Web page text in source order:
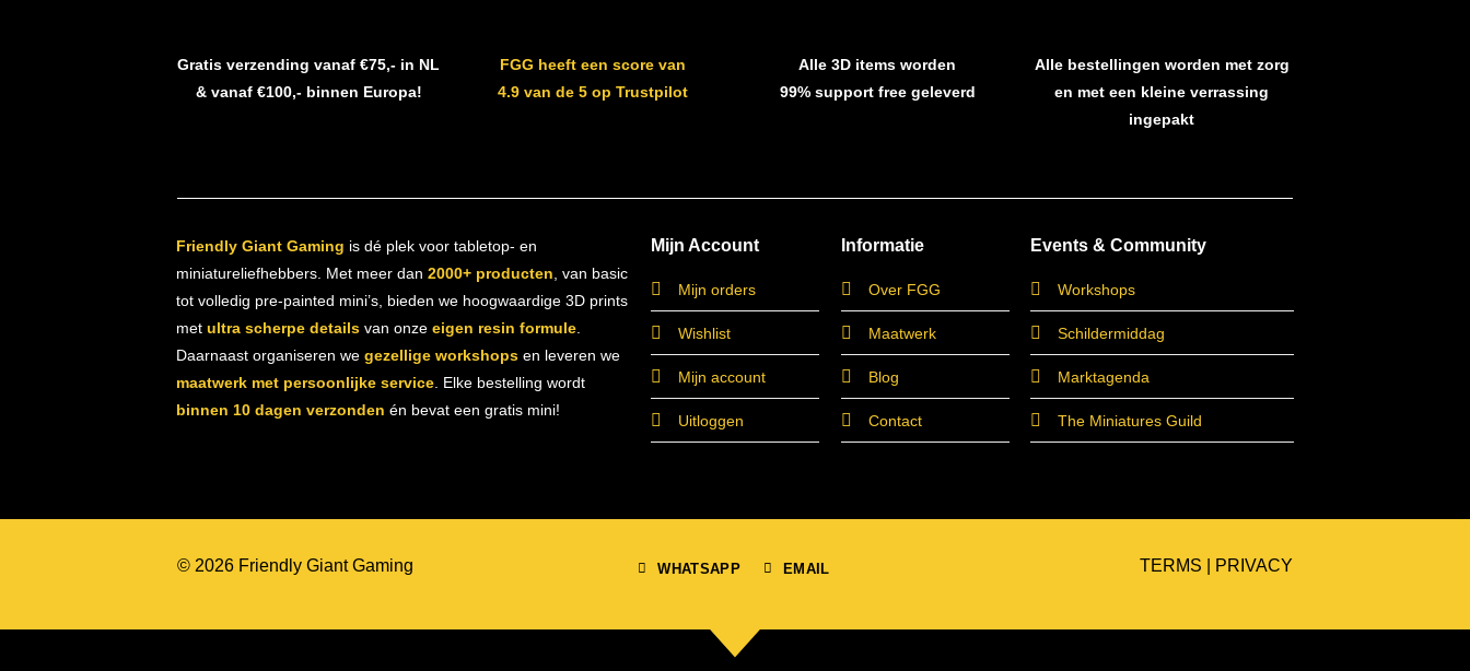
Gratis verzending vanaf €75,- in NL
& vanaf €100,- binnen Europa!
FGG heeft een score van
4.9 van de 5 op Trustpilot
Alle 3D items worden
99% support free geleverd
Alle bestellingen worden met zorg
en met een kleine verrassing
ingepakt
Friendly Giant Gaming is dé plek voor tabletop- en
miniatureliefhebbers. Met meer dan 2000+ producten , van basic
tot volledig pre-painted mini’s, bieden we hoogwaardige 3D prints
met ultra scherpe detailsvan onze eigen resin formule.
Daarnaast organiseren we gezellige workshopsen leveren we
maatwerk met persoonlijke service. Elke bestelling wordt
binnen 10 dagen verzonden én bevat een gratis mini!
Mijn Account
Mijn orders
Wishlist
Mijn account
Uitloggen
Informatie
Over FGG
Maatwerk
Blog
Contact
Events & Community
Workshops
Schildermiddag
Marktagenda
The Miniatures Guild
© 2026 Friendly Giant Gaming WHATSAPP EMAIL TERMS PRIVACY